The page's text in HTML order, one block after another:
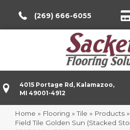
(269) 666-6055
4015 Portage Rd, Kalamazoo,
MI 49001-4912
Home » Flooring »Tile » Products »
Field Tile Golden Sun (Stacked